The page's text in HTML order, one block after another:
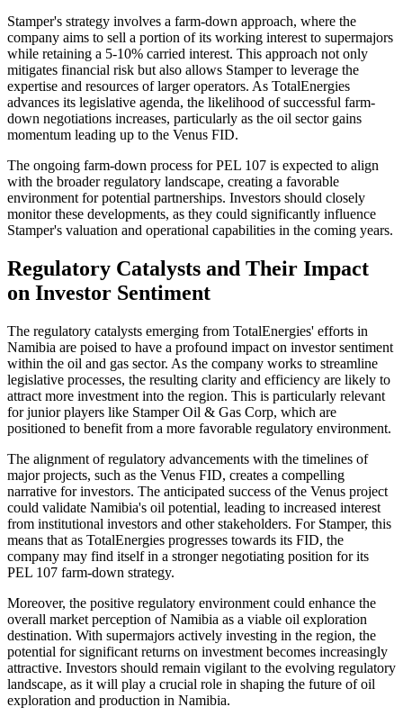
Stamper's strategy involves a farm-down approach, where the
company aims to sell a portion of its working interest to supermajors
while retaining a 5-10% carried interest. This approach not only
mitigates financial risk but also allows Stamper to leverage the
expertise and resources of larger operators. As TotalEnergies
advances its legislative agenda, the likelihood of successful farm-
down negotiations increases, particularly as the oil sector gains
momentum leading up to the Venus FID.
The ongoing farm-down process for PEL 107 is expected to align
with the broader regulatory landscape, creating a favorable
environment for potential partnerships. Investors should closely
monitor these developments, as they could significantly influence
Stamper's valuation and operational capabilities in the coming years.
Regulatory Catalysts and Their Impact
on Investor Sentiment
The regulatory catalysts emerging from TotalEnergies' efforts in
Namibia are poised to have a profound impact on investor sentiment
within the oil and gas sector. As the company works to streamline
legislative processes, the resulting clarity and efficiency are likely to
attract more investment into the region. This is particularly relevant
for junior players like Stamper Oil & Gas Corp, which are
positioned to benefit from a more favorable regulatory environment.
The alignment of regulatory advancements with the timelines of
major projects, such as the Venus FID, creates a compelling
narrative for investors. The anticipated success of the Venus project
could validate Namibia's oil potential, leading to increased interest
from institutional investors and other stakeholders. For Stamper, this
means that as TotalEnergies progresses towards its FID, the
company may find itself in a stronger negotiating position for its
PEL 107 farm-down strategy.
Moreover, the positive regulatory environment could enhance the
overall market perception of Namibia as a viable oil exploration
destination. With supermajors actively investing in the region, the
potential for significant returns on investment becomes increasingly
attractive. Investors should remain vigilant to the evolving regulatory
landscape, as it will play a crucial role in shaping the future of oil
exploration and production in Namibia.